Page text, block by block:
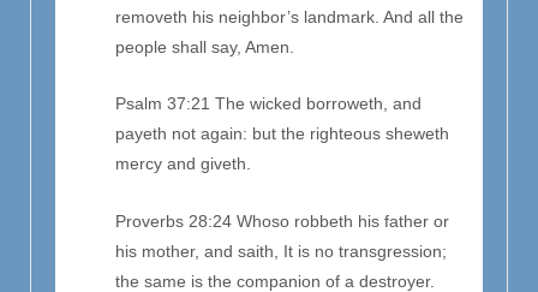
removeth his neighbor’s landmark. And all the
people shall say, Amen.
Psalm 37:21 The wicked borroweth, and
payeth not again: but the righteous sheweth
mercy and giveth.
Proverbs 28:24 Whoso robbeth his father or
his mother, and saith, It is no transgression;
the same is the companion of a destroyer.